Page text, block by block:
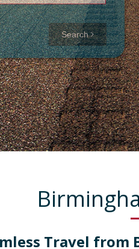
Approx time
& Distance
Distance:--
-
Estimated
time:---
These details are
calculated for a one
way journey.
Search
Travel